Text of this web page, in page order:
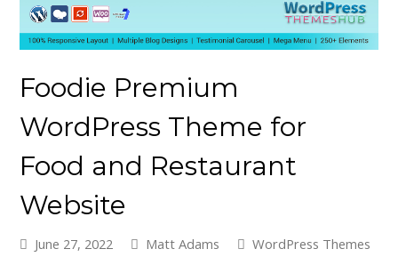
Foodie Premium
WordPress Theme for
Food and Restaurant
Website
June 27, 2022 Matt Adams WordPress Themes